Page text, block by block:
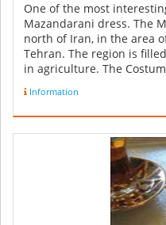
One of the most
Mazandarani dress. The
north of Iran, in the area
Tehran. The region is
in agriculture. The
Information